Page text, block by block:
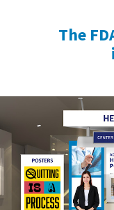
The